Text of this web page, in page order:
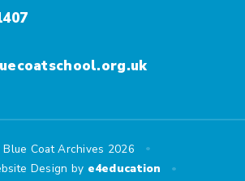
Coat Archives 2026 •
Design by e4education •